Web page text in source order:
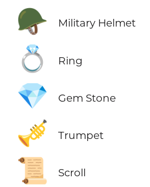
🪖 Military Helmet
💍 Ring
💎 Gem Stone
🎺 Trumpet
📜 Scroll